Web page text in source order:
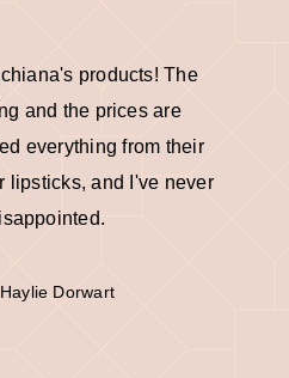
products! The
and the prices are
everything from their
lipsticks, and I've never
Haylie Dorwart